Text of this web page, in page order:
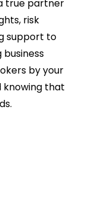
true partner
risk
support to
by your
knowing that